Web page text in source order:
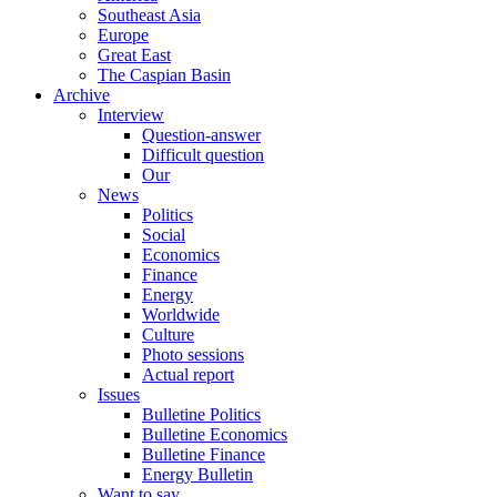
Southeast Asia
Europe
Great East
The Caspian Basin
Archive
Interview
Question-answer
Difficult question
Our
News
Politics
Social
Economics
Finance
Energy
Worldwide
Culture
Photo sessions
Actual report
Issues
Bulletine Politics
Bulletine Economics
Bulletine Finance
Energy Bulletin